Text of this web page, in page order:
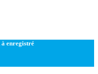
enregistré